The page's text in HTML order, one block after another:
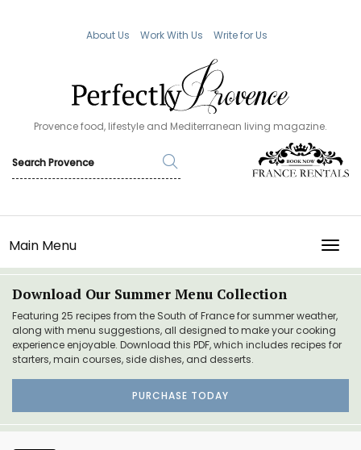
About Us Work With Us Write for Us
Provence food, lifestyle and Mediterranean living magazine.
Main Menu
Download Our Summer Menu Collection
Featuring 25 recipes from the South of France for summer weather,
along with menu suggestions, all designed to make your cooking
experience enjoyable. Download this PDF, which includes recipes for
starters, main courses, side dishes, and desserts.
PURCHASE TODAY